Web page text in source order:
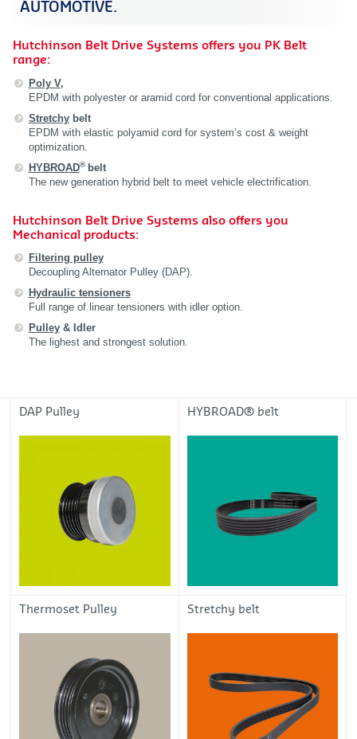
AUTOMOTIVE.
Hutchinson Belt Drive Systems offers you PK Belt
range:
Poly V,
EPDM with polyester or aramid cord for conventional applications.
Stretchybelt
EPDM with elastic polyamid cord for system’s cost & weight
optimization.
HYBROAD® belt
The new generation hybrid belt to meet vehicle electrification.
Hutchinson Belt Drive Systems also offers you
Mechanical products:
Filtering pulley
Decoupling Alternator Pulley (DAP).
Hydraulic tensioners
Full range of linear tensioners with idler option.
Pulley& Idler
The lighest and strongest solution.
DAP Pulley HYBROAD® belt
Thermoset Pulley Stretchy belt